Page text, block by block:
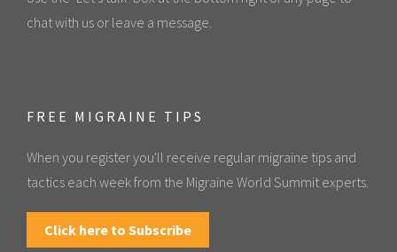
chat with us or leave a message.
FREE MIGRAINE TIPS
When you register you'll receive regular migraine tips and
tactics each week from the Migraine World Summit experts.
Click here to Subscribe